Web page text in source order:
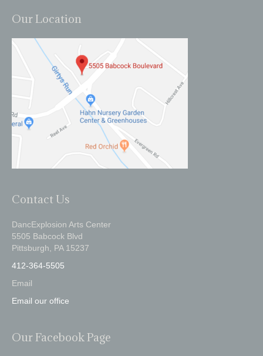
Our Location
Contact Us
DancExplosion Arts Center
5505 Babcock Blvd
Pittsburgh, PA 15237
412-364-5505
Email
Email our office
Our Facebook Page